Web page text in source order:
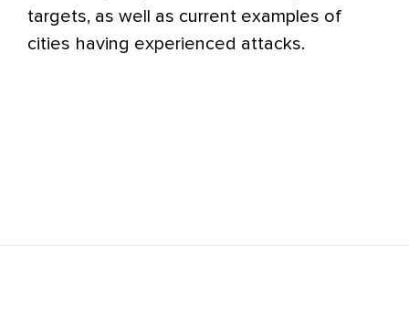
targets, as well as current examples of
cities having experienced attacks.